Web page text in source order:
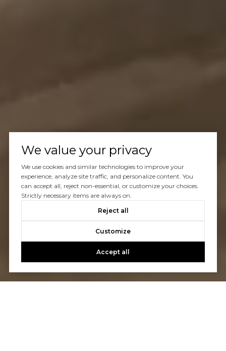
We value your privacy
We use cookies and similar technologies to improve your
experience, analyze site traffic, and personalize content. You
can accept all, reject non-essential, or customize your choices.
Strictly necessary items are always on.
Reject all
Customize
Accept all